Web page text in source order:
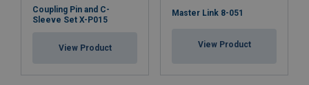
Coupling Pin and C-
Sleeve Set X-P015
View Product
Master Link 8-051
View Product